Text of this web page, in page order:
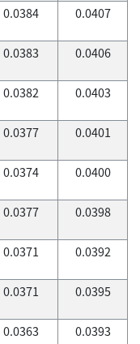
0.0384 0.0407
0.0383 0.0406
0.0382 0.0403
0.0377 0.0401
0.0374 0.0400
0.0377 0.0398
0.0371 0.0392
0.0371 0.0395
0.0363 0.0393